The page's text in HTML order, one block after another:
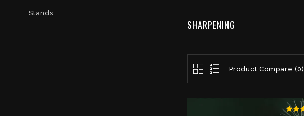
Stands
SHARPENING
Product Compare (0)